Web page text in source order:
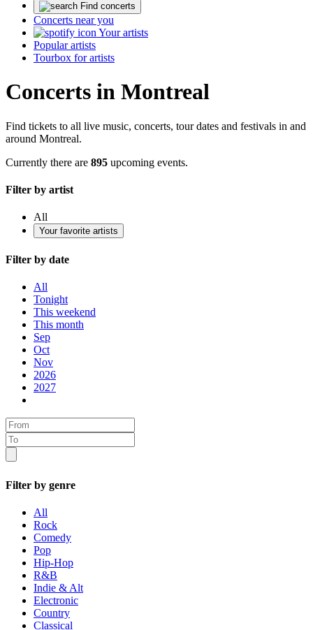
Find concerts
Concerts near you
Your artists
Popular artists
Tourbox for artists
Concerts in Montreal
Find tickets to all live music, concerts, tour dates and festivals in and
around Montreal.
Currently there are 895 upcoming events.
Filter by artist
All
Your favorite artists
Filter by date
All
Tonight
This weekend
This month
Sep
Oct
Nov
2026
2027
Filter by genre
All
Rock
Comedy
Pop
Hip-Hop
R&B
Indie & Alt
Electronic
Country
Classical